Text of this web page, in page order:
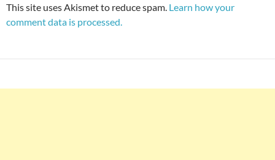
This site uses Akismet to reduce spam. Learn how your
comment data is processed.